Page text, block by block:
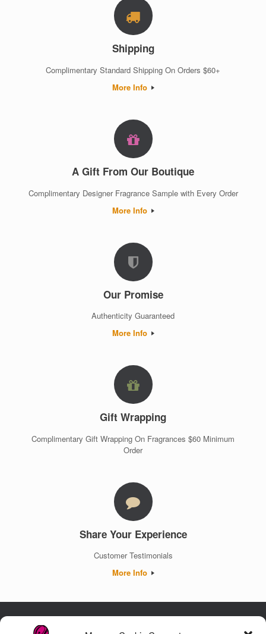
Shipping
Complimentary Standard Shipping On Orders $60+
More Info
A Gift From Our Boutique
Complimentary Designer Fragrance Sample with Every Order
More Info
Our Promise
Authenticity Guaranteed
More Info
Gift Wrapping
Complimentary Gift Wrapping On Fragrances $60 Minimum
Order
Share Your Experience
Customer Testimonials
More Info